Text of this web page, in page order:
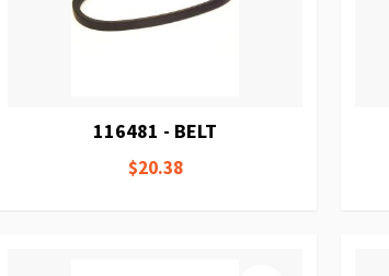
116481 - BELT
$20.38